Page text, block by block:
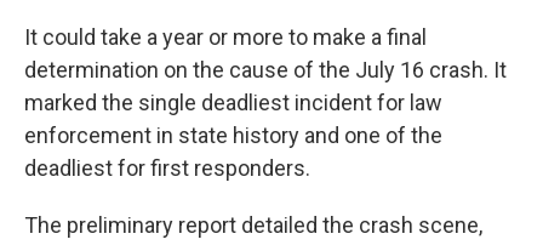
It could take a year or more to make a final
determination on the cause of the July 16 crash. It
marked the single deadliest incident for law
enforcement in state history and one of the
deadliest for first responders.
The preliminary report detailed the crash scene,